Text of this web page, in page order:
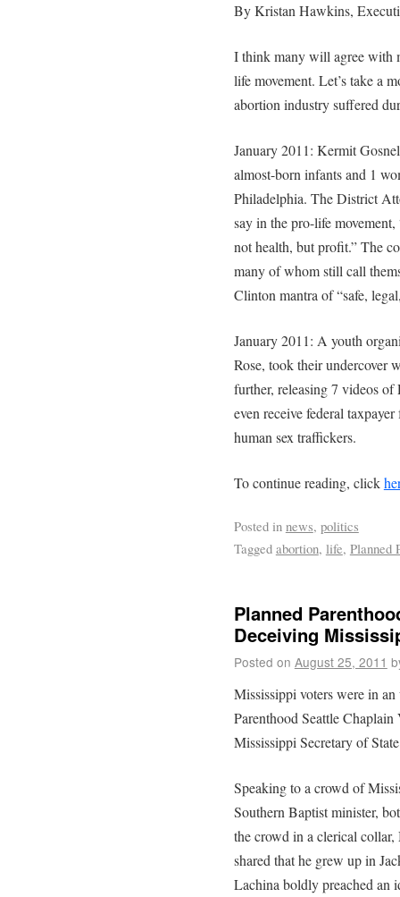
By Kristan Hawkins,
I think many will agree with
life movement. Let’s take a
abortion industry suffered
January 2011: Kermit
almost-born infants and 1
Philadelphia. The District
say in the pro-life
not health, but profit.” The
many of whom still call
Clinton mantra of “safe,
January 2011: A youth
Rose, took their undercover
further, releasing 7 videos of
even receive federal
human sex traffickers.
To continue reading, click
Posted in news, politics
Tagged abortion, life, Planned
Planned
Deceiving
Posted on August 25, 2011
Mississippi voters were in
Parenthood Seattle
Mississippi Secretary of
Speaking to a crowd of
Southern Baptist minister,
the crowd in a clerical
shared that he grew up in
Lachina boldly preached an